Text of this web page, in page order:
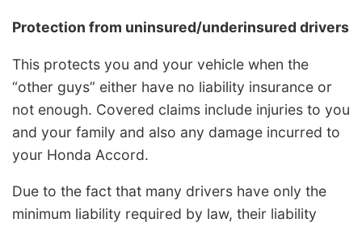
Protection from uninsured/underinsured drivers
This protects you and your vehicle when the
“other guys” either have no liability insurance or
not enough. Covered claims include injuries to you
and your family and also any damage incurred to
your Honda Accord.
Due to the fact that many drivers have only the
minimum liability required by law, their liability